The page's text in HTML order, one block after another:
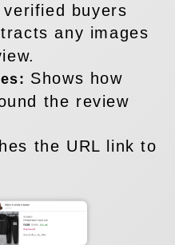
buyers
any images
Shows how
the review
the URL link to